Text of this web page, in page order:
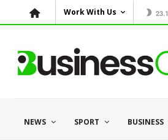
Work With Us 23.1
NEWS SPORT BUSINESS